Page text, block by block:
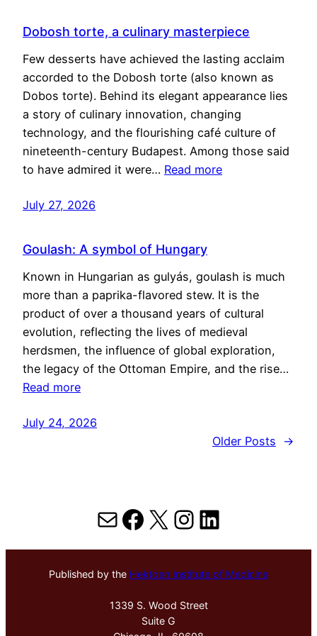
Dobosh torte, a culinary masterpiece
Few desserts have achieved the lasting acclaim
accorded to the Dobosh torte (also known as
Dobos torte). Behind its elegant appearance lies
a story of culinary innovation, changing
technology, and the flourishing café culture of
nineteenth-century Budapest. Among those said
to have admired it were… Read more
July 27, 2026
Goulash: A symbol of Hungary
Known in Hungarian as gulyás, goulash is much
more than a paprika-flavored stew. It is the
product of over a thousand years of cultural
evolution, reflecting the lives of medieval
herdsmen, the influence of global exploration,
the legacy of the Ottoman Empire, and the rise…
Read more
July 24, 2026
Older Posts
→
MailFacebook
X Instagram
LinkedIn
Published by the Hektoen Institute of Medicine
1339 S. Wood Street
Suite G